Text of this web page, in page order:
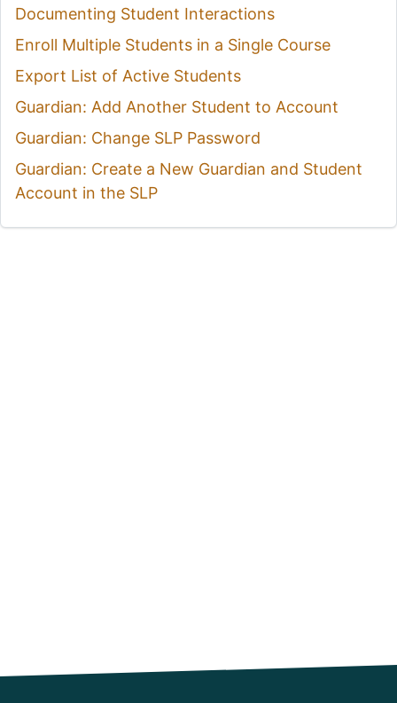
Documenting Student Interactions
Enroll Multiple Students in a Single Course
Export List of Active Students
Guardian: Add Another Student to Account
Guardian: Change SLP Password
Guardian: Create a New Guardian and Student
Account in the SLP